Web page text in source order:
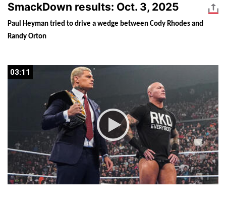
SmackDown results: Oct. 3, 2025
Paul Heyman tried to drive a wedge between Cody Rhodes and
Randy Orton
03:11
03:11